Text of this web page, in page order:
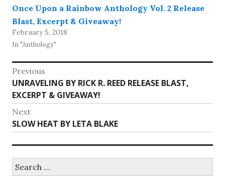
Once Upon a Rainbow Anthology Vol. 2 Release
Blast, Excerpt & Giveaway!
February 5, 2018
In "Anthology"
Post
navigation
Previous
Previous
post:
UNRAVELING BY RICK R. REED RELEASE BLAST,
EXCERPT & GIVEAWAY!
Next
Next
post:
SLOW HEAT BY LETA BLAKE
for: